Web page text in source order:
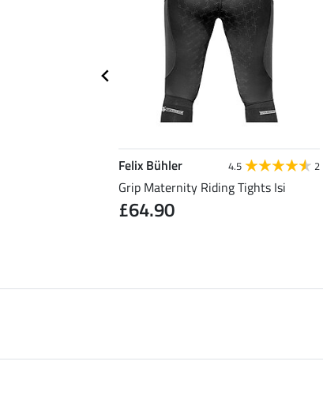
Felix Bühler 4.5 2
Grip Maternity Riding Tights Isi
£64.90